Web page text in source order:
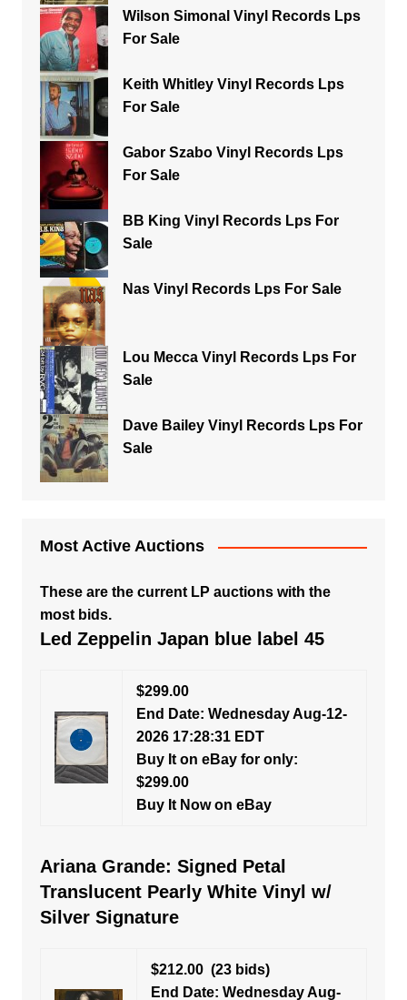
Wilson Simonal Vinyl Records Lps
For Sale
Keith Whitley Vinyl Records Lps
For Sale
Gabor Szabo Vinyl Records Lps
For Sale
BB King Vinyl Records Lps For
Sale
Nas Vinyl Records Lps For Sale
Lou Mecca Vinyl Records Lps For
Sale
Dave Bailey Vinyl Records Lps For
Sale
Most Active Auctions
These are the current LP auctions with the
most bids.
Led Zeppelin Japan blue label 45
$299.00
End Date: Wednesday Aug-12-
2026 17:28:31 EDT
Buy It on eBay for only:
$299.00
Buy It Now on eBay
Ariana Grande: Signed Petal
Translucent Pearly White Vinyl w/
Silver Signature
$212.00(23 bids)
End Date: Wednesday Aug-